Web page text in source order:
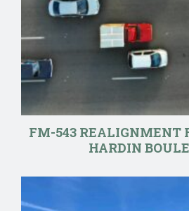
FM-543 REALIGNMENT
HARDIN